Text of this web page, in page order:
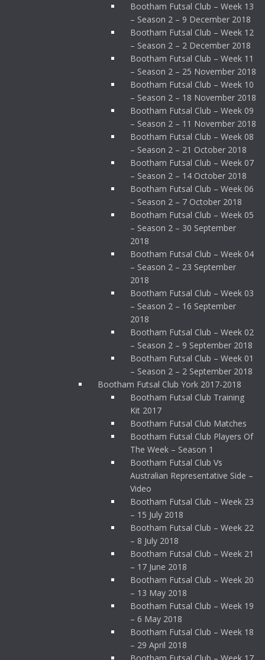
Bootham Futsal Club – Week 13
– Season 2 – 9 December 2018
Bootham Futsal Club – Week 12
– Season 2 – 2 December 2018
Bootham Futsal Club – Week 11
– Season 2 – 25 November 2018
Bootham Futsal Club – Week 10
– Season 2 – 18 November 2018
Bootham Futsal Club – Week 09
– Season 2 – 11 November 2018
Bootham Futsal Club – Week 08
– Season 2 – 21 October 2018
Bootham Futsal Club – Week 07
– Season 2 – 14 October 2018
Bootham Futsal Club – Week 06
– Season 2 – 7 October 2018
Bootham Futsal Club – Week 05
– Season 2 – 30 September
2018
Bootham Futsal Club – Week 04
– Season 2 – 23 September
2018
Bootham Futsal Club – Week 03
– Season 2 – 16 September
2018
Bootham Futsal Club – Week 02
– Season 2 – 9 September 2018
Bootham Futsal Club – Week 01
– Season 2 – 2 September 2018
Bootham Futsal Club York 2017-2018
Bootham Futsal Club Training
Kit 2017
Bootham Futsal Club Matches
Bootham Futsal Club Players Of
The Week – Season 1
Bootham Futsal Club Vs
Australian Representative Side –
Video
Bootham Futsal Club – Week 23
– 15 July 2018
Bootham Futsal Club – Week 22
– 8 July 2018
Bootham Futsal Club – Week 21
– 17 June 2018
Bootham Futsal Club – Week 20
– 13 May 2018
Bootham Futsal Club – Week 19
– 6 May 2018
Bootham Futsal Club – Week 18
– 29 April 2018